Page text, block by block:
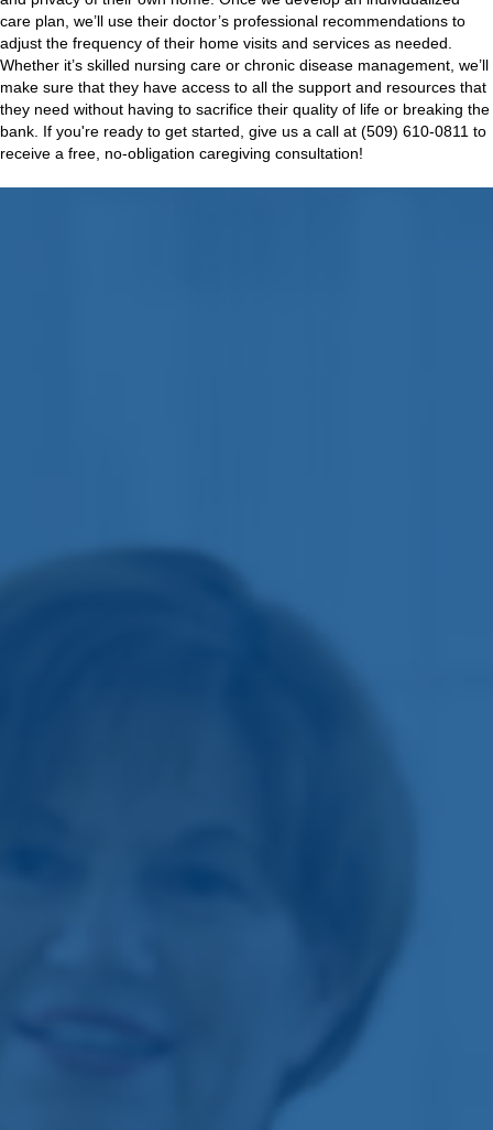
care plan, we’ll use their doctor’s professional recommendations to
adjust the frequency of their home visits and services as needed.
Whether it’s skilled nursing care or chronic disease management, we’ll
make sure that they have access to all the support and resources that
they need without having to sacrifice their quality of life or breaking the
bank. If you're ready to get started, give us a call at (509) 610-0811 to
receive a free, no-obligation caregiving consultation!